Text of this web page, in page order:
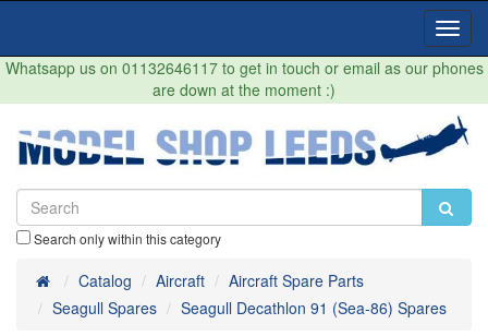
Whatsapp us on 01132646117 to get in touch or email as our phones
are down at the moment :)
Search only within this category
HomeCatalog Aircraft
Aircraft Spare Parts
Seagull Spares
Seagull Decathlon 91 (Sea-86) Spares